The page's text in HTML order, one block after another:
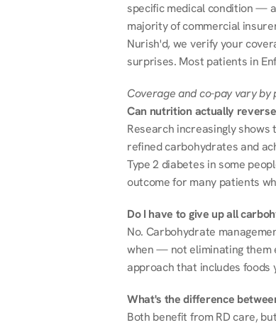
specific medical condition —
majority of commercial
Nurish'd, we verify your
surprises. Most patients in
Coverage and co-pay vary by
Can nutrition actually
Research increasingly
refined carbohydrates and
Type 2 diabetes in some
outcome for many patients
Do I have to give up all
No. Carbohydrate
when — not eliminating them
approach that includes foods
What's the difference
Both benefit from RD care,